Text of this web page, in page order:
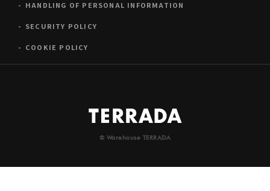
HANDLING OF PERSONAL INFORMATION
SECURITY POLICY
COOKIE POLICY
© Warehouse TERRADA